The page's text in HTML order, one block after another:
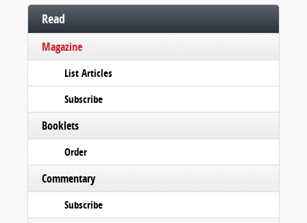
Read
Magazine
List Articles
Subscribe
Booklets
Order
Commentary
Subscribe